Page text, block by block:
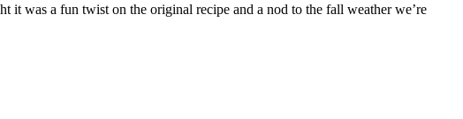
it was a fun twist on the original recipe and a nod to the fall weather we’re